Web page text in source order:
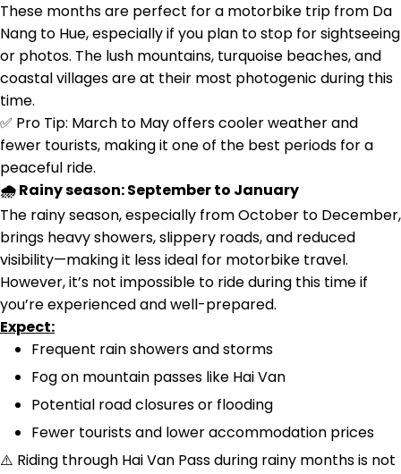
These months are perfect for a motorbike trip from Da
Nang to Hue, especially if you plan to stop for sightseeing
or photos. The lush mountains, turquoise beaches, and
coastal villages are at their most photogenic during this
time.
✅ Pro Tip: March to May offers cooler weather and
fewer tourists, making it one of the best periods for a
peaceful ride.
🌧️ Rainy season: September to January
The rainy season, especially from October to December,
brings heavy showers, slippery roads, and reduced
visibility—making it less ideal for motorbike travel.
However, it’s not impossible to ride during this time if
you’re experienced and well-prepared.
Expect:
Frequent rain showers and storms
Fog on mountain passes like Hai Van
Potential road closures or flooding
Fewer tourists and lower accommodation prices
⚠️ Riding through Hai Van Pass during rainy months is not